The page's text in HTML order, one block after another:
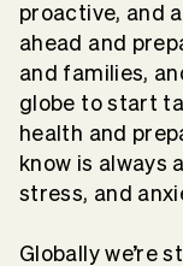
proactive, and
ahead and
and families,
globe to start
health and
know is always
stress, and
Globally we’re